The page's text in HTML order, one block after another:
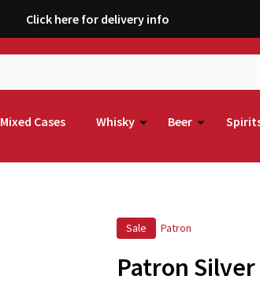
Click here for delivery info
Mixed Cases Whisky Beer
Sale Patron
Patron